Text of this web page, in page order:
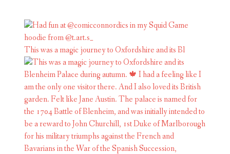
This was a magic journey to Oxfordshire and its Bl